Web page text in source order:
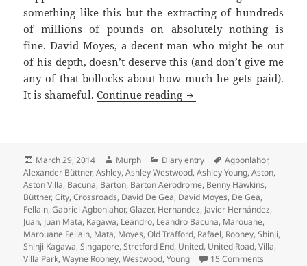
something like this but the extracting of hundreds
of millions of pounds on absolutely nothing is
fine. David Moyes, a decent man who might be out
of his depth, doesn’t deserve this (and don’t give me
any of that bollocks about how much he gets paid).
It is shameful.Continue reading A Ring Of Boos –
Posted
on
March 29, 2014 Author
Murph Categories
Diary entry Tags
Agbonlahor,
Alexander Büttner,Ashley,Ashley Westwood,Ashley Young,Aston,
Aston Villa, Bacuna, Barton, Barton Aerodrome, Benny Hawkins,
Büttner,City,Crossroads, David De Gea, David Moyes, De Gea,
Fellain,Gabriel Agbonlahor,Glazer, Hernandez, Javier Hernández,
Juan, Juan Mata, Kagawa, Leandro, Leandro Bacuna, Marouane,
Marouane Fellain, Mata, Moyes,Old Trafford, Rafael, Rooney,Shinji,
Shinji Kagawa,Singapore,Stretford End, United, United Road,Villa,
Villa Park,Wayne Rooney,Westwood,Young 15 Comments